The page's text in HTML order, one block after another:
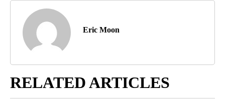
Eric Moon
RELATED ARTICLES